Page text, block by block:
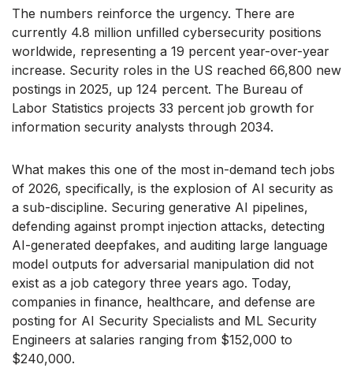
The numbers reinforce the urgency. There are
currently 4.8 million unfilled cybersecurity positions
worldwide, representing a 19 percent year-over-year
increase. Security roles in the US reached 66,800 new
postings in 2025, up 124 percent. The Bureau of
Labor Statistics projects 33 percent job growth for
information security analysts through 2034.
What makes this one of the most in-demand tech jobs
of 2026, specifically, is the explosion of AI security as
a sub-discipline. Securing generative AI pipelines,
defending against prompt injection attacks, detecting
AI-generated deepfakes, and auditing large language
model outputs for adversarial manipulation did not
exist as a job category three years ago. Today,
companies in finance, healthcare, and defense are
posting for AI Security Specialists and ML Security
Engineers at salaries ranging from $152,000 to
$240,000.